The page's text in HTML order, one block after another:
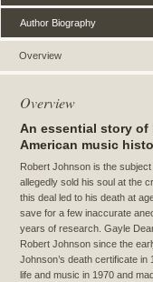
Overview
Author Biography
Overview
An essential story of
American music
Robert Johnson is the
allegedly sold his soul at the
this deal led to his death at
save for a few inaccurate
years of research. Gayle
Robert Johnson since the
Johnson’s death certificate
life and music in 1970 and